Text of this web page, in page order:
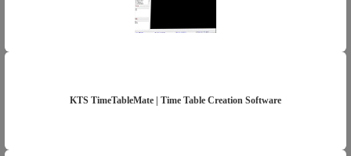
KTS TimeTableMate | Time Table Creation Software